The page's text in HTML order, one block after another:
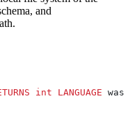
and
int LANGUAGE